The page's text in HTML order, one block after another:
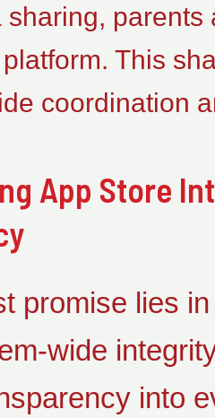
sharing,
This
coordination
App Store
promise lies
wide
into